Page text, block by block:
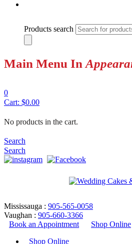
Products search
Main Menu In
0
Cart: $0.00
No products in the cart.
Search
Search
Mississauga : 905-565-0058
Vaughan : 905-660-3366
Book an Appointment
Shop Online
Shop Online